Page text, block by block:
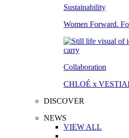
Sustainability
Women Forward.
Collaboration
CHLOÉ x
DISCOVER
NEWS
VIEW ALL